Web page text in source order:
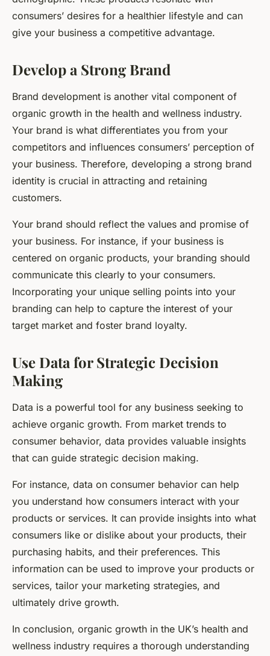
consumers’ desires for a healthier lifestyle and can
give your business a competitive advantage.
Develop a Strong Brand
Brand development is another vital component of
organic growth in the health and wellness industry.
Your brand is what differentiates you from your
competitors and influences consumers’ perception of
your business. Therefore, developing a strong brand
identity is crucial in attracting and retaining
customers.
Your brand should reflect the values and promise of
your business. For instance, if your business is
centered on organic products, your branding should
communicate this clearly to your consumers.
Incorporating your unique selling points into your
branding can help to capture the interest of your
target market and foster brand loyalty.
Use Data for Strategic Decision
Making
Data is a powerful tool for any business seeking to
achieve organic growth. From market trends to
consumer behavior, data provides valuable insights
that can guide strategic decision making.
For instance, data on consumer behavior can help
you understand how consumers interact with your
products or services. It can provide insights into what
consumers like or dislike about your products, their
purchasing habits, and their preferences. This
information can be used to improve your products or
services, tailor your marketing strategies, and
ultimately drive growth.
In conclusion, organic growth in the UK’s health and
wellness industry requires a thorough understanding